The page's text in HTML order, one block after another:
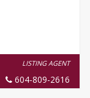
LISTING AGENT
604-809-2616